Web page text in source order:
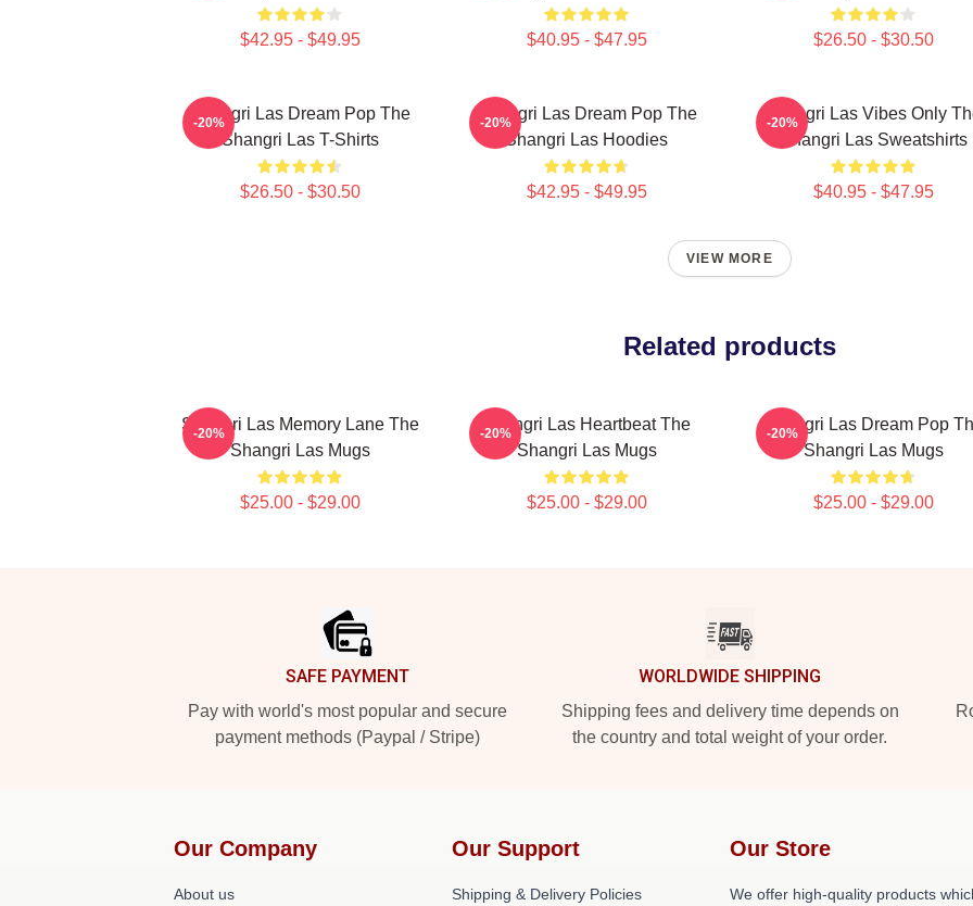
$42.95 - $49.95 $40.95 - $47.95 $26.50 - $30.50
Shangri Las Dream Pop The
Shangri Las T-Shirts
$26.50 - $30.50
-20%
Shangri Las Dream Pop The
Shangri Las Hoodies
$42.95 - $49.95
-20%
Shangri Las Vibes Only
Shangri Las Sweatshirts
$40.95 - $47.95
-20%
VIEW MORE
Related products
Shangri Las Memory Lane The
Shangri Las Mugs
$25.00 - $29.00
-20%
Shangri Las Heartbeat The
Shangri Las Mugs
$25.00 - $29.00
-20%
Shangri Las Dream Pop
Shangri Las Mugs
$25.00 - $29.00
-20%
SAFE PAYMENT
Pay with world's most popular and secure
payment methods (Paypal / Stripe)
WORLDWIDE SHIPPING
Shipping fees and delivery time depends on
the country and total weight of your order.
Our Company
About us
Our Support
Shipping & Delivery Policies
Our Store
We offer high-quality products